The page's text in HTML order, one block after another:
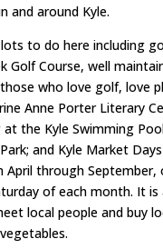
and around Kyle.
to do here including
Golf Course, well
who love golf, love
Anne Porter Literary
at the Kyle Swimming
and Kyle Market
April through September,
of each month. It
local people and buy